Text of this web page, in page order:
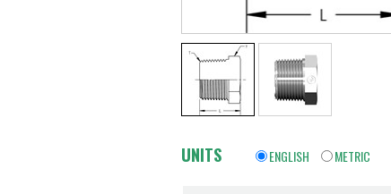
UNITS ENGLISH METRIC